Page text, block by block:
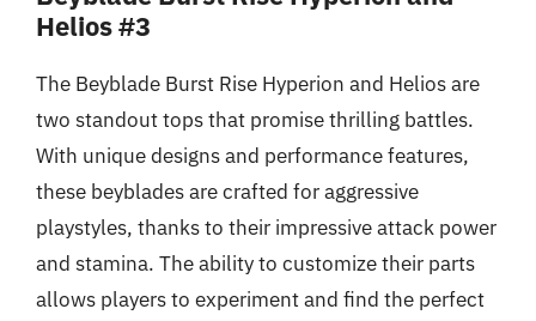
Helios #3
The Beyblade Burst Rise Hyperion and Helios are
two standout tops that promise thrilling battles.
With unique designs and performance features,
these beyblades are crafted for aggressive
playstyles, thanks to their impressive attack power
and stamina. The ability to customize their parts
allows players to experiment and find the perfect